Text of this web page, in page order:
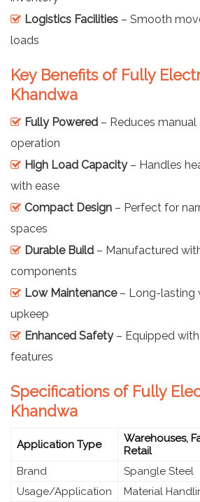
Logistics Facilities – Smooth
loads
Key Benefits of Fully
Khandwa
Fully Powered – Reduces
operation
High Load Capacity– Handles
with ease
Compact Design – Perfect for
spaces
Durable Build – Manufactured
components
Low Maintenance– Long-lasting
upkeep
Enhanced Safety– Equipped
features
Specifications of Fully
Khandwa
Application Type
Warehouses,
Retail
Brand
Spangle Steel
Usage/Application
Material